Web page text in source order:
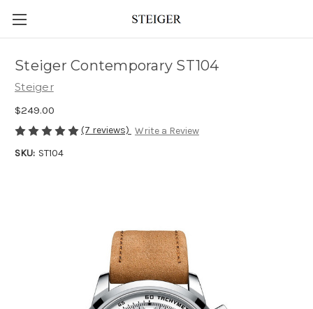
Steiger Contemporary ST104
Steiger
$249.00
(7 reviews) Write a Review
SKU: ST104